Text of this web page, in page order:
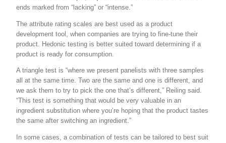
ends marked from “lacking” or “intense.”
The attribute rating scales are best used as a product
development tool, when companies are trying to fine-tune their
product. Hedonic testing is better suited toward determining if a
product is ready for consumption.
A triangle test is “where we present panelists with three samples
all at the same time. Two are the same and one is different, and
we ask them to try to pick the one that’s different,” Reiling said.
“This test is something that would be very valuable in an
ingredient substitution where you’re hoping that the product tastes
the same after switching an ingredient.”
In some cases, a combination of tests can be tailored to best suit